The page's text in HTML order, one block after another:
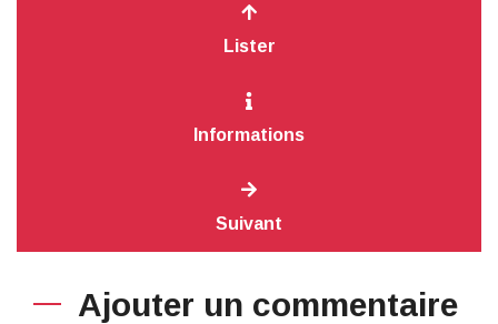
Lister
Informations
Suivant
Ajouter un commentaire